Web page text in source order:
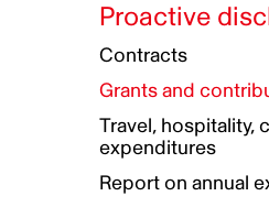
Authentic
Data collection
Proactive
Contracts
Grants and
Travel, hospitality,
expenditures
Report on annual